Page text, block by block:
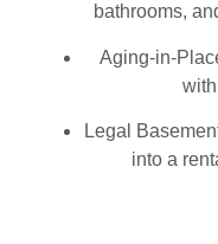
bathrooms,
Aging-in-
Legal
into a